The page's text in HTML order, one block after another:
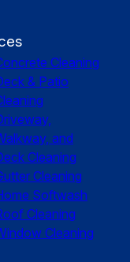
Cleaning
& Patio
and
Cleaning
Cleaning
Softwash
Cleaning
Cleaning